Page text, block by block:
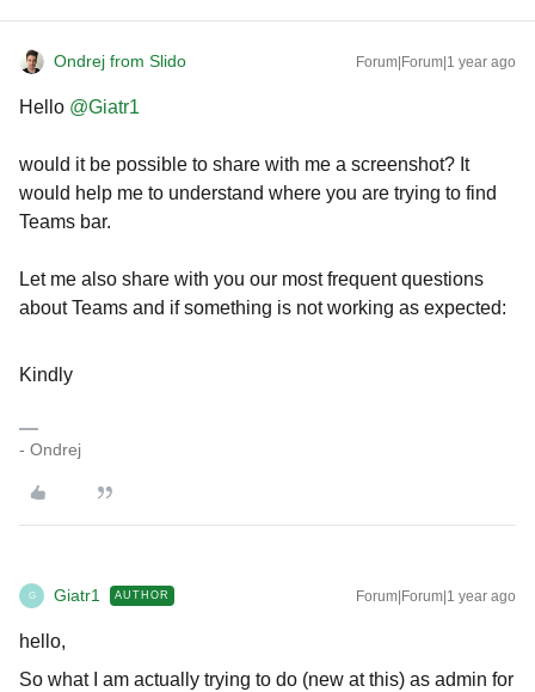
Ondrej from Slido Forum|Forum|1 year ago
Hello @Giatr1
would it be possible to share with me a screenshot? It
would help me to understand where you are trying to find
Teams bar.
Let me also share with you our most frequent questions
about Teams and if something is not working as expected:
Kindly
- Ondrej
G Giatr1 AUTHOR Forum|Forum|1 year ago
hello,
So what I am actually trying to do (new at this) as admin for